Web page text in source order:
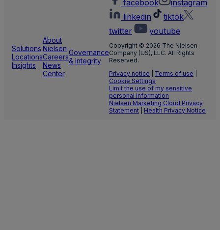
Solutions
Locations
Insights
About
Nielsen
Careers
News
Center
Governance
& Integrity
facebook
instagram
linkedin
tiktok
twitter
youtube
Copyright © 2026 The Nielsen
Company (US), LLC. All Rights
Reserved.
Privacy notice
Terms of use
Cookie Settings
Limit the use of my sensitive
personal information
Nielsen Marketing Cloud Privacy
Statement
Health Privacy Notice